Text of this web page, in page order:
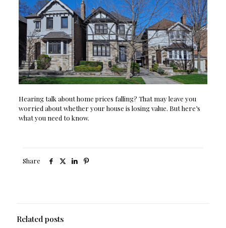
Hearing talk about home prices falling? That may leave you
worried about whether your house is losing value. But here’s
what you need to know.
Share
Related posts